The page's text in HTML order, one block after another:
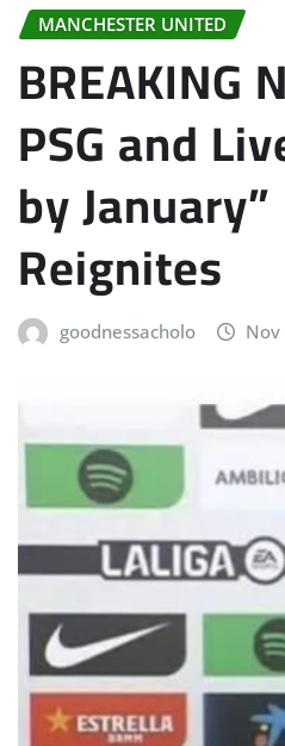
MANCHESTER UNITED
BREAKING
PSG and
by
Reignites
goodnessacholo Nov